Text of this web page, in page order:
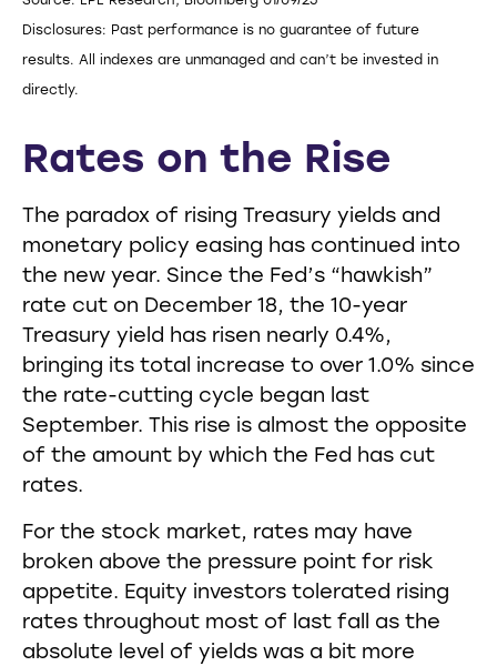
Disclosures: Past performance is no guarantee of future
results. All indexes are unmanaged and can’t be invested in
directly.
Rates on the Rise
The paradox of rising Treasury yields and
monetary policy easing has continued into
the new year. Since the Fed’s “hawkish”
rate cut on December 18, the 10-year
Treasury yield has risen nearly 0.4%,
bringing its total increase to over 1.0% since
the rate-cutting cycle began last
September. This rise is almost the opposite
of the amount by which the Fed has cut
rates.
For the stock market, rates may have
broken above the pressure point for risk
appetite. Equity investors tolerated rising
rates throughout most of last fall as the
absolute level of yields was a bit more